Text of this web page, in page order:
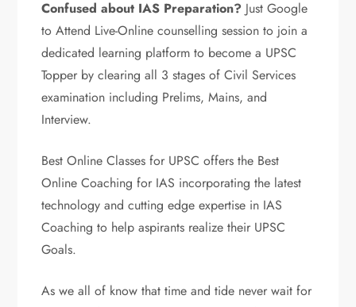
Confused about IAS Preparation? Just Google
to Attend Live-Online counselling session to join a
dedicated learning platform to become a UPSC
Topper by clearing all 3 stages of Civil Services
examination including Prelims, Mains, and
Interview.
Best Online Classes for UPSC offers the Best
Online Coaching for IAS incorporating the latest
technology and cutting edge expertise in IAS
Coaching to help aspirants realize their UPSC
Goals.
As we all of know that time and tide never wait for